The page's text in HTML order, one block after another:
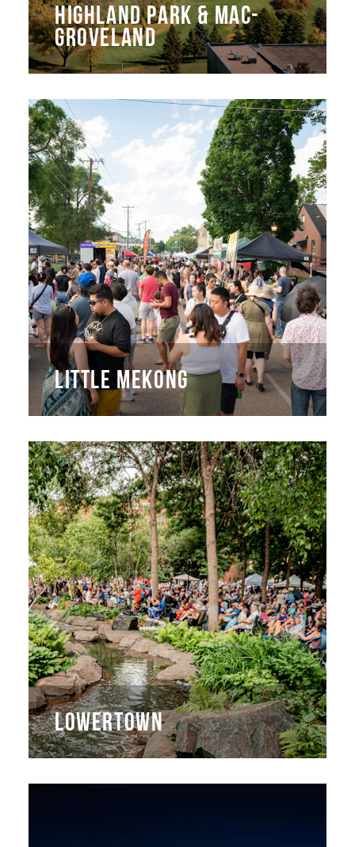
HIGHLAND PARK & MAC-
GROVELAND
LITTLE MEKONG
LOWERTOWN